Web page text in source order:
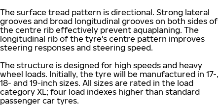
The surface tread pattern is directional. Strong lateral
grooves and broad longitudinal grooves on both sides of
the centre rib effectively prevent aquaplaning. The
longitudinal rib of the tyre's centre pattern improves
steering responses and steering speed.
The structure is designed for high speeds and heavy
wheel loads. Initially, the tyre will be manufactured in 17-,
18- and 19-inch sizes. All sizes are rated in the load
category XL; four load indexes higher than standard
passenger car tyres.